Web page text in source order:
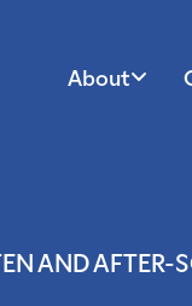
About
AND AFTER-